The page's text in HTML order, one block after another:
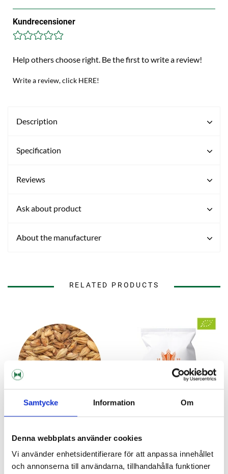
Samtycke Information Om
Denna webbplats använder cookies
Vi använder enhetsidentifierare för att anpassa innehållet
och annonserna till användarna, tillhandahålla funktioner
Kundrecensioner
Help others choose right. Be the first to write a review!
Write a review, click HERE!
Description
Specification
Reviews
Ask about product
About the manufacturer
RELATED PRODUCTS
BEST Caramel® Munich I
Organic BEST Caramel®
Munich 10 kg